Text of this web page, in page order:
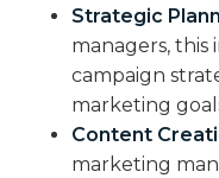
Strategic
managers,
campaign
marketing
Content
marketing